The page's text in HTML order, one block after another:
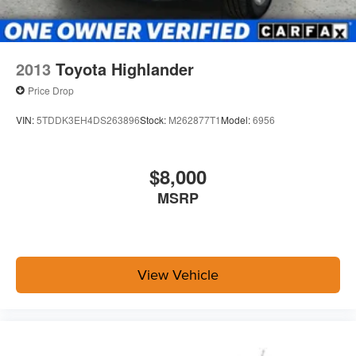
2013 Toyota Highlander
Price Drop
VIN:5TDDK3EH4DS263896Stock: M262877T1 Model:6956
$8,000
MSRP
View Vehicle